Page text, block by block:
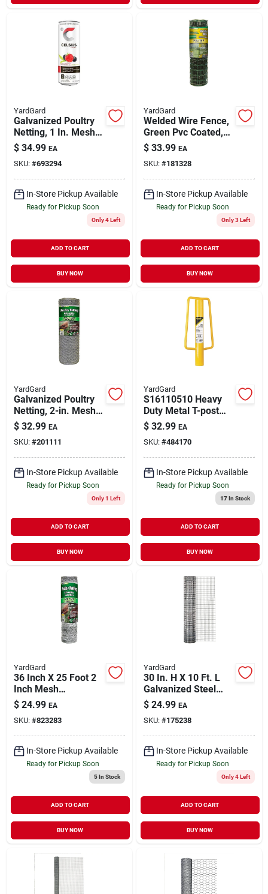
YardGard
Galvanized Poultry
Netting, 1 In. Mesh,
36 In. X 50 Ft.
$ 34.99 EA
SKU: #693294
In-Store Pickup Available
Ready for Pickup Soon
Only 4 Left
ADD TO CART
BUY NOW
YardGard
Welded Wire Fence,
Green Pvc Coated,
16 Gauge, 2 X 3-in.
Mesh, 24-in. X 50-ft.
$ 33.99 EA
SKU: #181328
In-Store Pickup Available
Ready for Pickup Soon
Only 3 Left
ADD TO CART
BUY NOW
YardGard
Galvanized Poultry
Netting, 2-in. Mesh,
24-in. X 150-ft.
$ 32.99 EA
SKU: #201111
In-Store Pickup Available
Ready for Pickup Soon
Only 1 Left
ADD TO CART
BUY NOW
YardGard
S16110510 Heavy
Duty Metal T-post
Pounder, 18.5 Lb,
Yellow
$ 32.99 EA
SKU: #484170
In-Store Pickup Available
Ready for Pickup Soon
17In Stock
ADD TO CART
BUY NOW
YardGard
36 Inch X 25 Foot 2
Inch Mesh
Hexagonal Poultry
Netting Model
308465b
$ 24.99 EA
SKU: #823283
In-Store Pickup Available
Ready for Pickup Soon
5In Stock
ADD TO CART
BUY NOW
YardGard
30 In. H X 10 Ft. L
Galvanized Steel
Welded Wire Fence
With 1 In. Mesh
$ 24.99 EA
SKU: #175238
In-Store Pickup Available
Ready for Pickup Soon
Only 4 Left
ADD TO CART
BUY NOW